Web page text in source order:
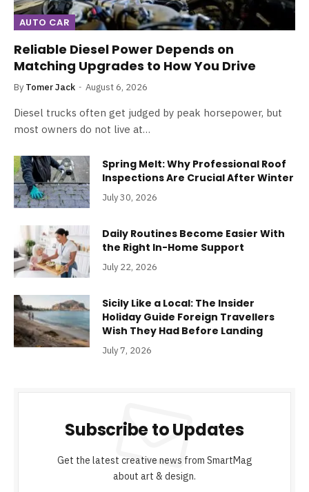
AUTO CAR
Reliable Diesel Power Depends on
Matching Upgrades to How You Drive
By Tomer Jack August 6, 2026
Diesel trucks often get judged by peak horsepower, but
most owners do not live at…
Spring Melt: Why Professional Roof
Inspections Are Crucial After Winter
July 30, 2026
Daily Routines Become Easier With
the Right In-Home Support
July 22, 2026
Sicily Like a Local: The Insider
Holiday Guide Foreign Travellers
Wish They Had Before Landing
July 7, 2026
Subscribe to Updates
Get the latest creative news from SmartMag
about art & design.